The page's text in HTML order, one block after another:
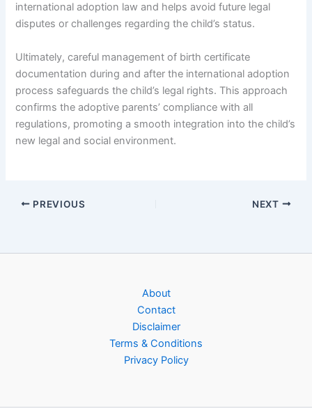
international adoption law and helps avoid future legal
disputes or challenges regarding the child’s status.
Ultimately, careful management of birth certificate
documentation during and after the international adoption
process safeguards the child’s legal rights. This approach
confirms the adoptive parents’ compliance with all
regulations, promoting a smooth integration into the child’s
new legal and social environment.
PREVIOUS NEXT
About
Contact
Disclaimer
Terms & Conditions
Privacy Policy